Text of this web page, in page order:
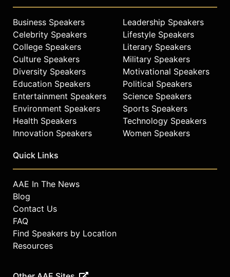
Business Speakers
Celebrity Speakers
College Speakers
Culture Speakers
Diversity Speakers
Education Speakers
Entertainment Speakers
Environment Speakers
Health Speakers
Innovation Speakers
Leadership Speakers
Lifestyle Speakers
Literary Speakers
Military Speakers
Motivational Speakers
Political Speakers
Science Speakers
Sports Speakers
Technology Speakers
Women Speakers
Quick Links
AAE In The News
Blog
Contact Us
FAQ
Find Speakers by Location
Resources